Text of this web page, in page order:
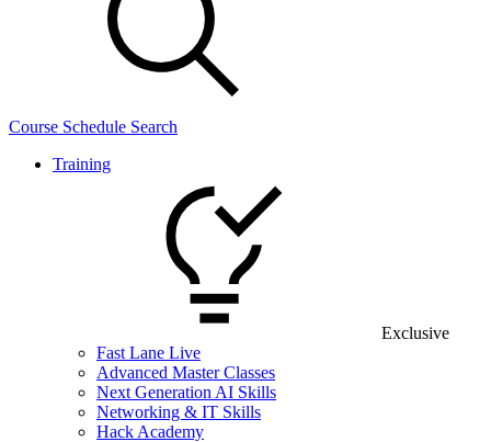
Course Schedule Search
Training
Exclusive
Fast Lane Live
Advanced Master Classes
Next Generation AI Skills
Networking & IT Skills
Hack Academy